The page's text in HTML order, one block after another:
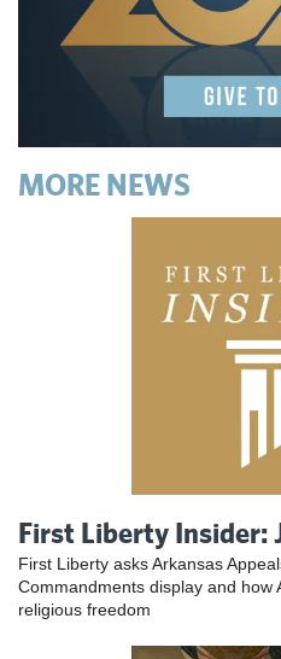
MORE NEWS
First Liberty Insider:
First Liberty asks Arkansas
Commandments display and how
religious freedom